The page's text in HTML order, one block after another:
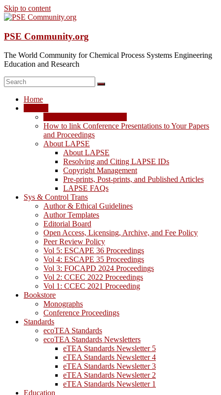
Skip to content
PSE Community.org
The World Community for Chemical Process Systems Engineering
Education and Research
Home
How to link Conference Presentations to Your Papers
and Proceedings
About LAPSE
About LAPSE
Resolving and Citing LAPSE IDs
Copyright Management
Pre-prints, Post-prints, and Published Articles
LAPSE FAQs
Sys & Control Trans
Author & Ethical Guidelines
Author Templates
Editorial Board
Open Access, Licensing, Archive, and Fee Policy
Peer Review Policy
Vol 5: ESCAPE 36 Proceedings
Vol 4: ESCAPE 35 Proceedings
Vol 3: FOCAPD 2024 Proceedings
Vol 2: CCEC 2022 Proceedings
Vol 1: CCEC 2021 Proceeding
Bookstore
Monographs
Conference Proceedings
Standards
ecoTEA Standards
ecoTEA Standards Newsletters
eTEA Standards Newsletter 5
eTEA Standards Newsletter 4
eTEA Standards Newsletter 3
eTEA Standards Newsletter 2
eTEA Standards Newsletter 1
Education